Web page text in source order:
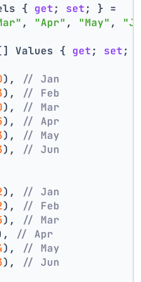
{ get ; set ; } =
, "Apr" , "May" ,
Values { get ; set ;
),
// Jan
),
// Feb
),
// Mar
),
// Apr
),
// May
), // Jun
),
// Jan
),
// Feb
),
// Mar
// Apr
),
// May
), // Jun